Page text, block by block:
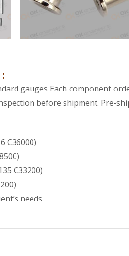
gauges Each component
before shipment. Pre-
C36000)
C33200)
needs